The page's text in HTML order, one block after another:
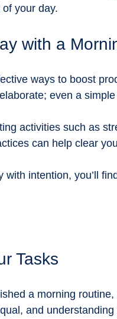
Adventures
your day.
with a
ways to boost
even a
activities such as
can help clear
with intention, you’ll
Tasks
a morning
and